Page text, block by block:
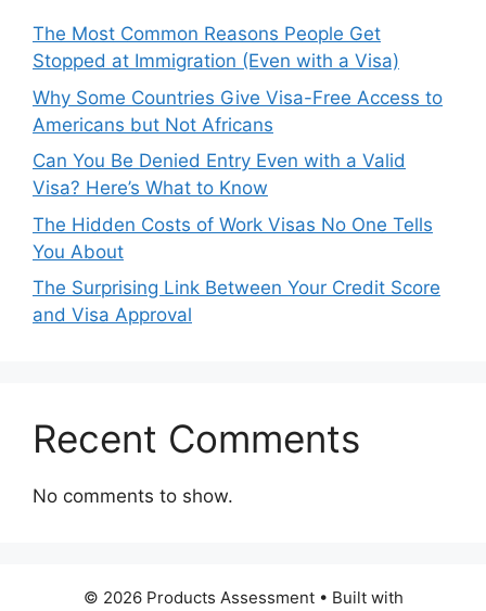
The Most Common Reasons People Get
Stopped at Immigration (Even with a Visa)
Why Some Countries Give Visa-Free Access to
Americans but Not Africans
Can You Be Denied Entry Even with a Valid
Visa? Here’s What to Know
The Hidden Costs of Work Visas No One Tells
You About
The Surprising Link Between Your Credit Score
and Visa Approval
Recent Comments
No comments to show.
© 2026 Products Assessment• Built with